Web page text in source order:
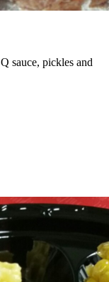
sauce, pickles and